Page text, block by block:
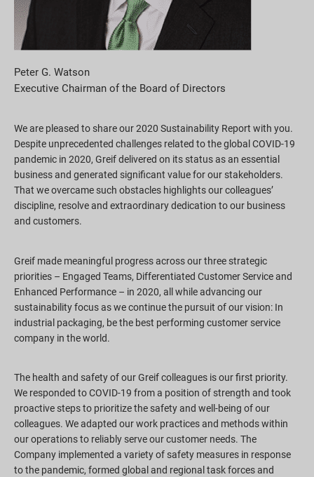
Peter G. Watson
Executive Chairman of the Board of Directors
We are pleased to share our 2020 Sustainability Report with you.
Despite unprecedented challenges related to the global COVID-19
pandemic in 2020, Greif delivered on its status as an essential
business and generated significant value for our stakeholders.
That we overcame such obstacles highlights our colleagues’
discipline, resolve and extraordinary dedication to our business
and customers.
Greif made meaningful progress across our three strategic
priorities – Engaged Teams, Differentiated Customer Service and
Enhanced Performance – in 2020, all while advancing our
sustainability focus as we continue the pursuit of our vision: In
industrial packaging, be the best performing customer service
company in the world.
The health and safety of our Greif colleagues is our first priority.
We responded to COVID-19 from a position of strength and took
proactive steps to prioritize the safety and well-being of our
colleagues. We adapted our work practices and methods within
our operations to reliably serve our customer needs. The
Company implemented a variety of safety measures in response
to the pandemic, formed global and regional task forces and